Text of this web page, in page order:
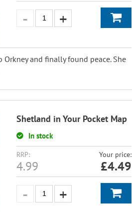
Orkney and finally found peace. She
Shetland in Your Pocket Map
In stock
RRP:
4.99
Your price:
£4.49